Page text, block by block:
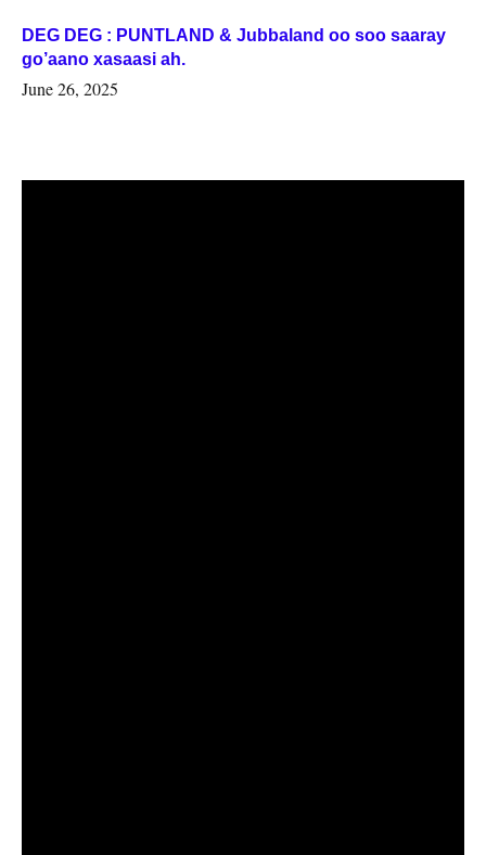
DEG DEG : PUNTLAND & Jubbaland oo soo saaray
go’aano xasaasi ah.
June 26, 2025